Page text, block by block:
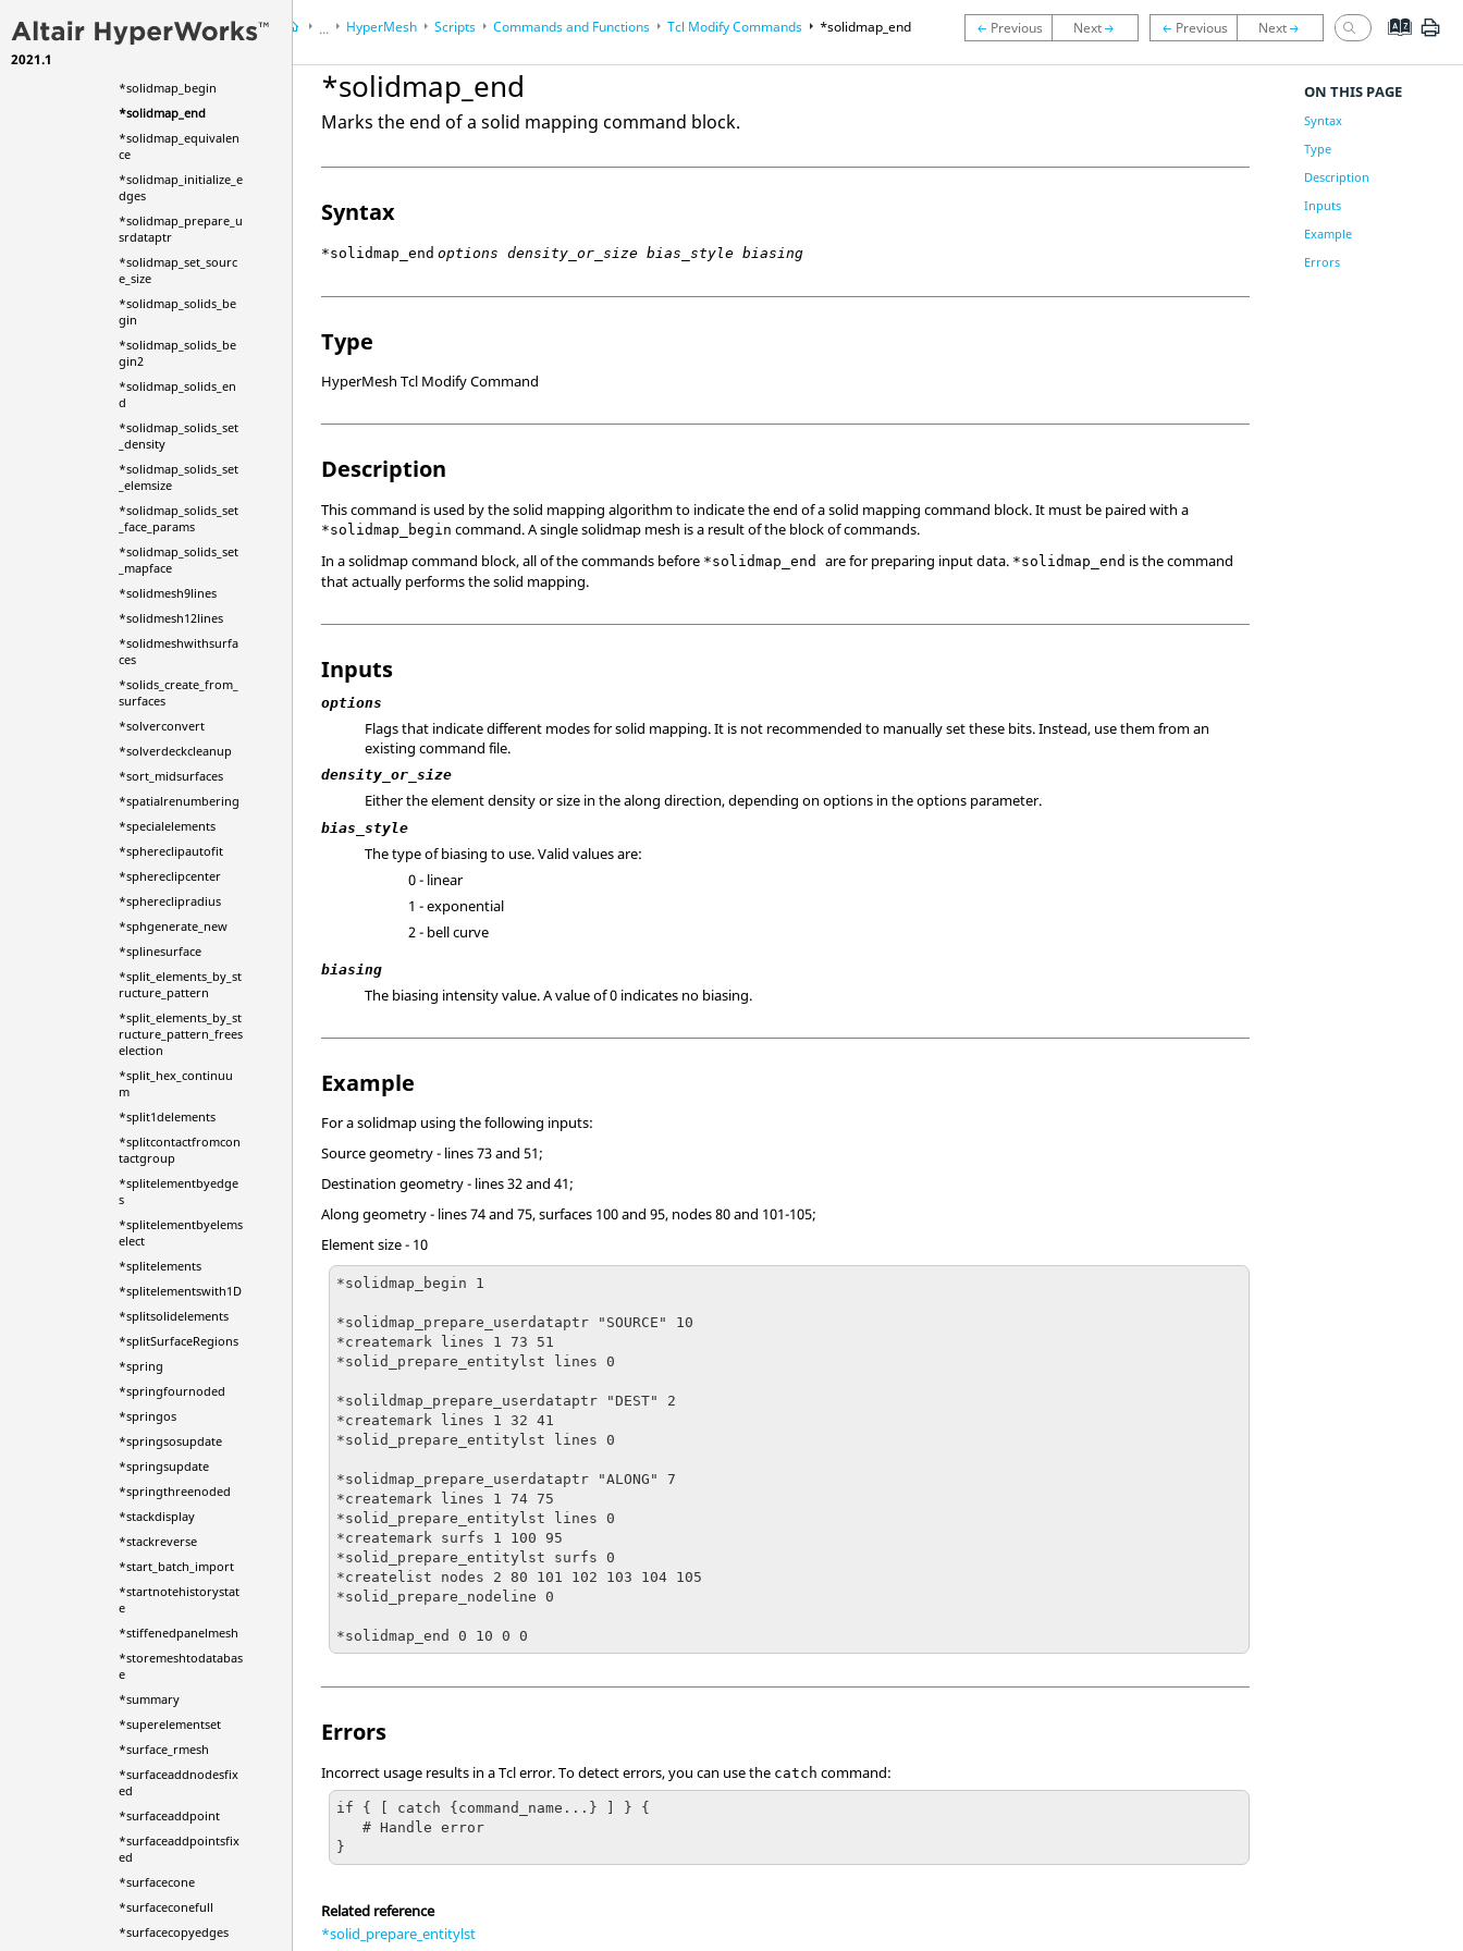
2021.1
*solidcreateruled
*solidcreatespinsurf
*solidmap_begin
*solidmap_end
*solidmap_equivalen
ce
*solidmap_initialize_e
dges
*solidmap_prepare_u
srdataptr
*solidmap_set_sourc
e_size
*solidmap_solids_be
gin
*solidmap_solids_be
gin2
*solidmap_solids_en
d
*solidmap_solids_set
_density
*solidmap_solids_set
_elemsize
*solidmap_solids_set
_face_params
*solidmap_solids_set
_mapface
*solidmesh9lines
*solidmesh12lines
*solidmeshwithsurfa
ces
*solids_create_from_
surfaces
*solverconvert
*solverdeckcleanup
*sort_midsurfaces
*spatialrenumbering
*specialelements
*sphereclipautofit
*sphereclipcenter
*sphereclipradius
*sphgenerate_new
*splinesurface
*split_elements_by_st
ructure_pattern
*split_elements_by_st
ructure_pattern_frees
election
*split_hex_continuu
m
*split1delements
*splitcontactfromcon
tactgroup
*splitelementbyedge
s
*splitelementbyelems
elect
*splitelements
*splitelementswith1D
*splitsolidelements
*splitSurfaceRegions
*spring
*springfournoded
*springos
*springsosupdate
*springsupdate
*springthreenoded
*stackdisplay
*stackreverse
*start_batch_import
*startnotehistorystat
e
*stiffenedpanelmesh
*storemeshtodatabas
e
*summary
*superelementset
*surface_rmesh
*surfaceaddnodesfix
ed
*surfaceaddpoint
*surfaceaddpointsfix
ed
*surfacecone
*surfaceconefull
*surfacecopyedges
...
HyperWorks DesktopReference Guides
HyperMesh Scripts Commands and Functions Tcl Modify Commands *solidmap_end
*solidmap_end
Marks the end of a solid mapping command block.
Syntax
*solidmap_end options density_or_size bias_style biasing
Type
HyperMesh Tcl Modify Command
Description
This command is used by the solid mapping algorithm to indicate the end of a solid mapping command block. It must be paired with a
*solidmap_begin command. A single solidmap mesh is a result of the block of commands.
In a solidmap command block, all of the commands before *solidmap_endare for preparing input data. *solidmap_end is the command
that actually performs the solid mapping.
Inputs
options
Flags that indicate different modes for solid mapping. It is not recommended to manually set these bits. Instead, use them from an
existing command file.
density_or_size
Either the element density or size in the along direction, depending on options in the options parameter.
bias_style
The type of biasing to use. Valid values are:
0 - linear
1 - exponential
2 - bell curve
biasing
The biasing intensity value. A value of 0 indicates no biasing.
Example
For a solidmap using the following inputs:
Source geometry - lines 73 and 51;
Destination geometry - lines 32 and 41;
Along geometry - lines 74 and 75, surfaces 100 and 95, nodes 80 and 101-105;
Element size - 10
*solidmap_begin 1
*solidmap_prepare_userdataptr "SOURCE" 10
*createmark lines 1 73 51
*solid_prepare_entitylst lines 0
*solildmap_prepare_userdataptr "DEST" 2
*createmark lines 1 32 41
*solid_prepare_entitylst lines 0
*solidmap_prepare_userdataptr "ALONG" 7
*createmark lines 1 74 75
*solid_prepare_entitylst lines 0
*createmark surfs 1 100 95
*solid_prepare_entitylst surfs 0
*createlist nodes 2 80 101 102 103 104 105
*solid_prepare_nodeline 0
Errors
Incorrect usage results in aTclerror. To detect errors, you can use the catch command:
if { [ catch {command_name...} ] } {
   # Handle error
}
Related reference
*solid_prepare_entitylst
ON THIS PAGE
Syntax
Type
Description
Inputs
Example
Errors